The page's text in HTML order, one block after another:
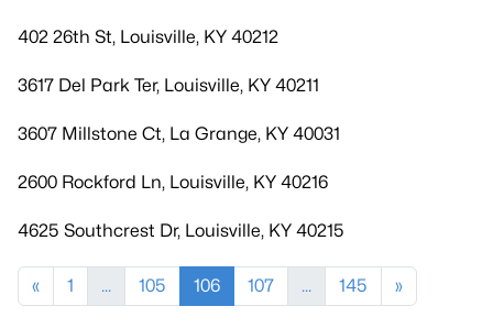
402 26th St, Louisville, KY 40212
3617 Del Park Ter, Louisville, KY 40211
3607 Millstone Ct, La Grange, KY 40031
2600 Rockford Ln, Louisville, KY 40216
4625 Southcrest Dr, Louisville, KY 40215
« 1 ... 105 106 107 ... 145 »